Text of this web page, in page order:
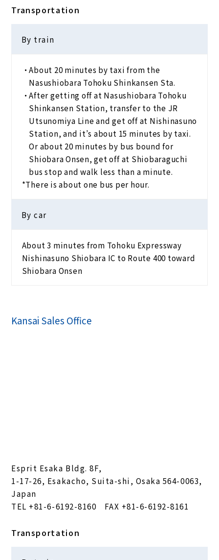
Transportation
By train
About 20 minutes by taxi from the
Nasushiobara Tohoku Shinkansen Sta.
After getting off at Nasushiobara Tohoku
Shinkansen Station, transfer to the JR
Utsunomiya Line and get off at Nishinasuno
Station, and it’s about 15 minutes by taxi.
Or about 20 minutes by bus bound for
Shiobara Onsen, get off at Shiobaraguchi
bus stop and walk less than a minute.
*There is about one bus per hour.
By car
About 3 minutes from Tohoku Expressway
Nishinasuno Shiobara IC to Route 400 toward
Shiobara Onsen
Kansai Sales Office
Esprit Esaka Bldg. 8F,
1-17-26, Esakacho, Suita-shi, Osaka 564-0063,
Japan
TEL +81-6-6192-8160 FAX +81-6-6192-8161
Transportation